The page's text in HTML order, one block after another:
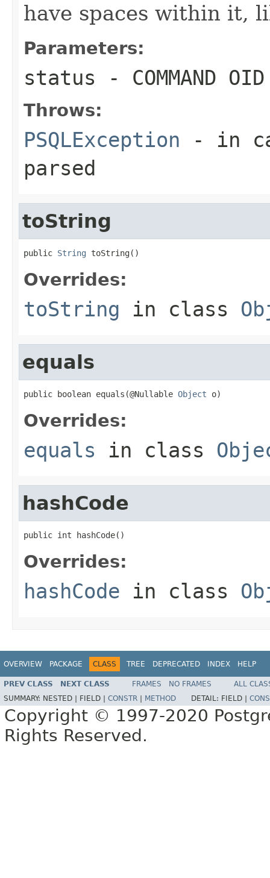
have spaces within it,
Parameters:
status - COMMAND
Throws:
PSQLException - in
parsed
toString
public String toString()
Overrides:
toString in class
equals
public boolean equals(@Nullable Object o)
Overrides:
equals in class
hashCode
public int hashCode()
Overrides:
hashCode in class
OVERVIEW PACKAGE CLASS TREE DEPRECATED INDEX HELP
PREV CLASS NEXT CLASS FRAMES NO FRAMES
ALL
SUMMARY: NESTED | FIELD | CONSTR METHOD DETAIL: FIELD |
Copyright © 1997-2020
Rights Reserved.